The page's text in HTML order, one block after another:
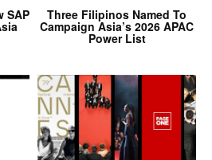
SAP Three Filipinos Named To
Campaign Asia’s 2026 APAC
Power List